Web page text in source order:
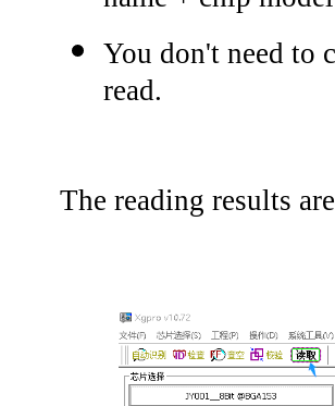
You don't need to
read.
The reading results